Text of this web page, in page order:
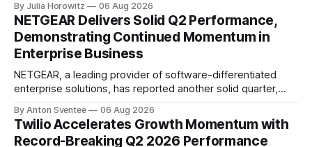
results. According to the company's conference call
transcript, released on August 6th, 2026, Willdan's strong
performance in Q2 2026 was
By Julia Horowitz 06 Aug 2026
NETGEAR Delivers Solid Q2 Performance,
Demonstrating Continued Momentum in
Enterprise Business
NETGEAR, a leading provider of software-differentiated
enterprise solutions, has reported another solid quarter,
transformation to being an enterprise-led business
delivering profitable growth and expanding long-term
shareholder value. In its Q2 2026 financial results
By Anton Sventee 06 Aug 2026
Twilio Accelerates Growth Momentum with
Record-Breaking Q2 2026 Performance